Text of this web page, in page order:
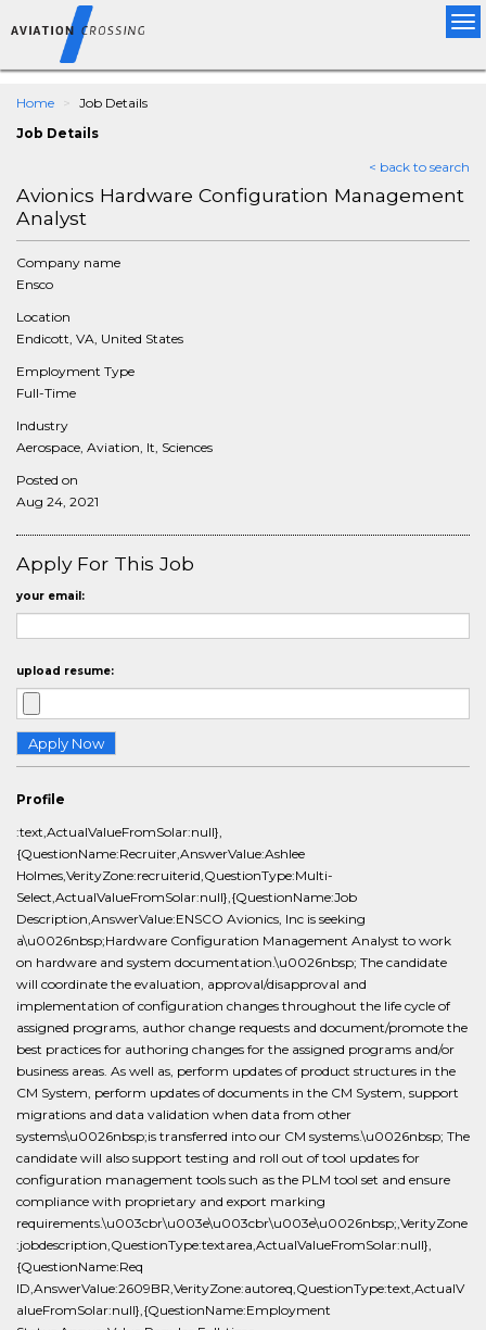
Home
Job Details
Job Details
< back to search
Avionics Hardware Configuration Management
Analyst
Company name
Ensco
Location
Endicott, VA, United States
Employment Type
Full-Time
Industry
Aerospace, Aviation, It, Sciences
Posted on
Aug 24, 2021
Apply For This Job
your email:
upload resume:
Profile
:text,ActualValueFromSolar:null},
{QuestionName:Recruiter,AnswerValue:Ashlee
Holmes,VerityZone:recruiterid,QuestionType:Multi-
Select,ActualValueFromSolar:null},{QuestionName:Job
Description,AnswerValue:ENSCO Avionics, Inc is seeking
a\u0026nbsp;Hardware Configuration Management Analyst to work
on hardware and system documentation.\u0026nbsp; The candidate
will coordinate the evaluation, approval/disapproval and
implementation of configuration changes throughout the life cycle of
assigned programs, author change requests and document/promote the
best practices for authoring changes for the assigned programs and/or
business areas. As well as, perform updates of product structures in the
CM System, perform updates of documents in the CM System, support
migrations and data validation when data from other
systems\u0026nbsp;is transferred into our CM systems.\u0026nbsp; The
candidate will also support testing and roll out of tool updates for
configuration management tools such as the PLM tool set and ensure
compliance with proprietary and export marking
requirements.\u003cbr\u003e\u003cbr\u003e\u0026nbsp;,VerityZone
:jobdescription,QuestionType:textarea,ActualValueFromSolar:null},
{QuestionName:Req
ID,AnswerValue:2609BR,VerityZone:autoreq,QuestionType:text,ActualV
alueFromSolar:null},{QuestionName:Employment